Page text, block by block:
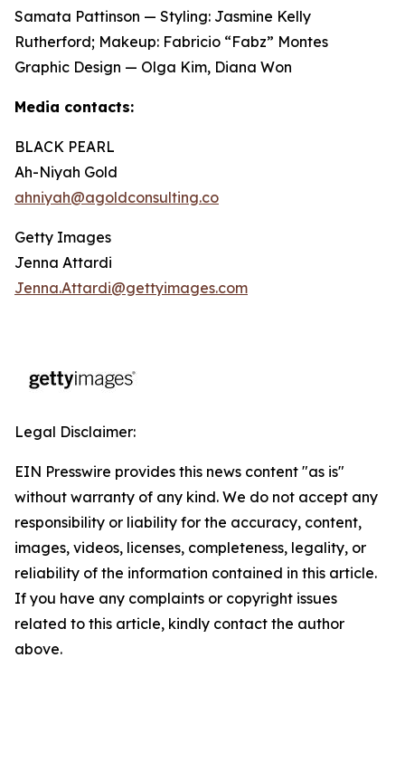
Samata Pattinson — Styling: Jasmine Kelly
Rutherford; Makeup: Fabricio “Fabz” Montes
Graphic Design — Olga Kim, Diana Won
Media contacts:
BLACK PEARL
Ah-Niyah Gold
ahniyah@agoldconsulting.co
Getty Images
Jenna Attardi
Jenna.Attardi@gettyimages.com
Legal Disclaimer:
EIN Presswire provides this news content "as is"
without warranty of any kind. We do not accept any
responsibility or liability for the accuracy, content,
images, videos, licenses, completeness, legality, or
reliability of the information contained in this article.
If you have any complaints or copyright issues
related to this article, kindly contact the author
above.